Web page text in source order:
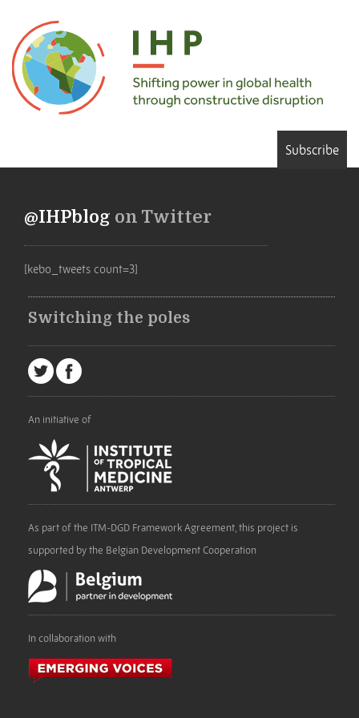
Subscribe
@IHPblog on Twitter
[kebo_tweets count=3]
Switching the poles
An initiative of
As part of the ITM-DGD Framework Agreement, this project is
supported by the Belgian Development Cooperation
In collaboration with